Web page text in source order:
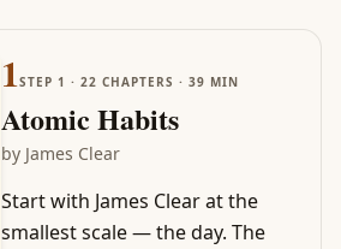
1STEP 1 · 22 CHAPTERS · 39 MIN
Atomic Habits
by James Clear
Start with James Clear at the
smallest scale — the day. The